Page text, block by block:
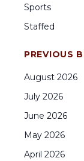
Sports
Staffed
PREVIOUS
August 2026
July 2026
June 2026
May 2026
April 2026